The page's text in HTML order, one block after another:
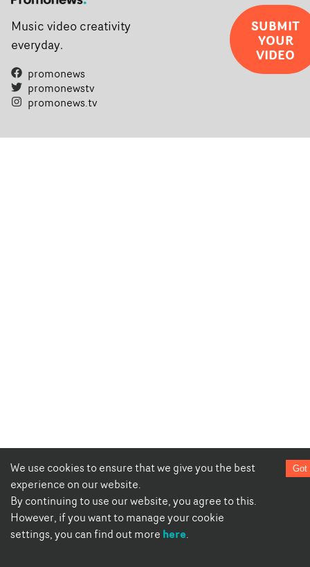
We use cookies to ensure that we give you the best
experience on our website.
By continuing to use our website, you agree to this.
However, if you want to manage your cookie
settings, you can find out more here.
Got
Music video creativity
everyday.
promonews
promonewstv
promonews.tv
SUBMIT
YOUR
VIDEO